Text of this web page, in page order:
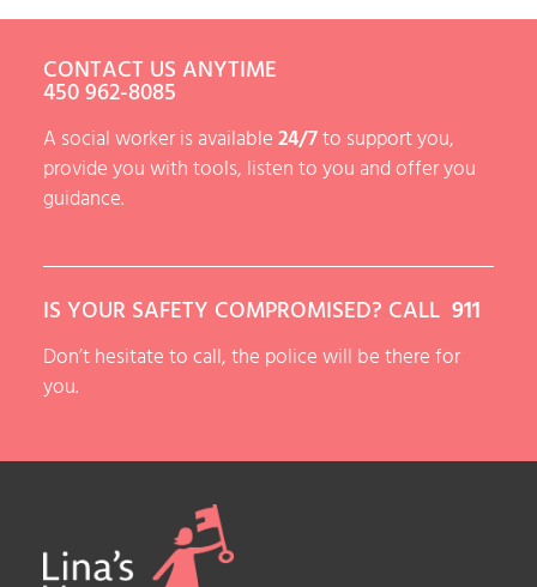
CONTACT US ANYTIME
450 962-8085
A social worker is available24/7to support you,
provide you with tools, listen to you and offer you
guidance.
IS YOUR SAFETY COMPROMISED? CALL 911
Don’t hesitate to call, the police will be there for
you.